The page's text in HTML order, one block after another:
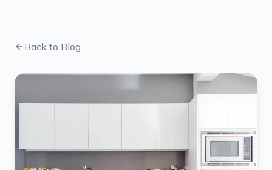
Back to Blog